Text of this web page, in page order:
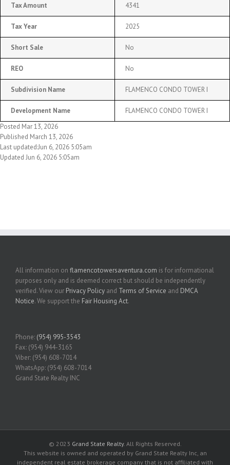
Tax Amount 4341
Tax Year 2025
Short Sale No
REO No
Subdivision Name FLAMENCO CONDO TOWER I
Development Name
FLAMENCO CONDO TOWER I
Posted Mar 13, 2026
Published March 13, 2026
Last updated:Jun 6, 2026 5:05am
Updated Jun 6, 2026 5:05am
All information on flamencotowersaventura.com is for informational
purposes only and is deemed correct but should be independently
verified. View our Privacy Policy and Terms of Service and DMCA
Notice. We support the Fair Housing Act.
Phone: (954) 995-3543
Fax: (954) 944-3165
Viber: (954) 608-7014
WhatsApp: (954) 608-7014
Grand State Realty INC
© 2023 Grand State Realty. All Rights Reserved.
This website is owned and operated by Grand State Realty Inc, an
independent real estate brokerage company that is not affiliated with